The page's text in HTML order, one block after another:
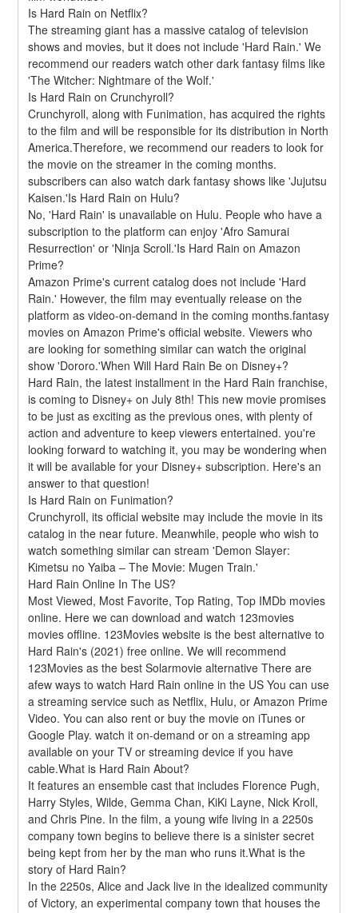
Is Hard Rain on Netflix?
The streaming giant has a massive catalog of television
shows and movies, but it does not include 'Hard Rain.' We
recommend our readers watch other dark fantasy films like
'The Witcher: Nightmare of the Wolf.'
Is Hard Rain on Crunchyroll?
Crunchyroll, along with Funimation, has acquired the rights
to the film and will be responsible for its distribution in North
America.Therefore, we recommend our readers to look for
the movie on the streamer in the coming months.
subscribers can also watch dark fantasy shows like 'Jujutsu
Kaisen.'Is Hard Rain on Hulu?
No, 'Hard Rain' is unavailable on Hulu. People who have a
subscription to the platform can enjoy 'Afro Samurai
Resurrection' or 'Ninja Scroll.'Is Hard Rain on Amazon
Prime?
Amazon Prime's current catalog does not include 'Hard
Rain.' However, the film may eventually release on the
platform as video-on-demand in the coming months.fantasy
movies on Amazon Prime's official website. Viewers who
are looking for something similar can watch the original
show 'Dororo.'When Will Hard Rain Be on Disney+?
Hard Rain, the latest installment in the Hard Rain franchise,
is coming to Disney+ on July 8th! This new movie promises
to be just as exciting as the previous ones, with plenty of
action and adventure to keep viewers entertained. you're
looking forward to watching it, you may be wondering when
it will be available for your Disney+ subscription. Here's an
answer to that question!
Is Hard Rain on Funimation?
Crunchyroll, its official website may include the movie in its
catalog in the near future. Meanwhile, people who wish to
watch something similar can stream 'Demon Slayer:
Kimetsu no Yaiba – The Movie: Mugen Train.'
Hard Rain Online In The US?
Most Viewed, Most Favorite, Top Rating, Top IMDb movies
online. Here we can download and watch 123movies
movies offline. 123Movies website is the best alternative to
Hard Rain's (2021) free online. We will recommend
123Movies as the best Solarmovie alternative There are
afew ways to watch Hard Rain online in the US You can use
a streaming service such as Netflix, Hulu, or Amazon Prime
Video. You can also rent or buy the movie on iTunes or
Google Play. watch it on-demand or on a streaming app
available on your TV or streaming device if you have
cable.What is Hard Rain About?
It features an ensemble cast that includes Florence Pugh,
Harry Styles, Wilde, Gemma Chan, KiKi Layne, Nick Kroll,
and Chris Pine. In the film, a young wife living in a 2250s
company town begins to believe there is a sinister secret
being kept from her by the man who runs it.What is the
story of Hard Rain?
In the 2250s, Alice and Jack live in the idealized community
of Victory, an experimental company town that houses the